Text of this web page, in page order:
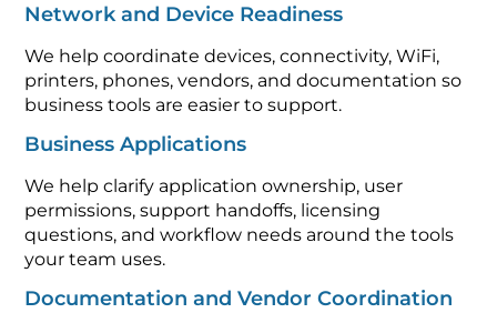
Network and Device Readiness
We help coordinate devices, connectivity, WiFi,
printers, phones, vendors, and documentation so
business tools are easier to support.
Business Applications
We help clarify application ownership, user
permissions, support handoffs, licensing
questions, and workflow needs around the tools
your team uses.
Documentation and Vendor Coordination